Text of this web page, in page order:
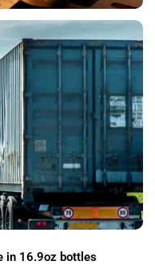
in 16.9oz bottles